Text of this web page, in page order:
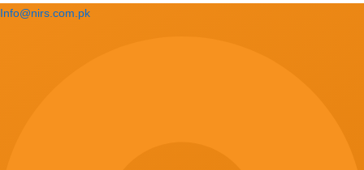
Info@nirs.com.pk